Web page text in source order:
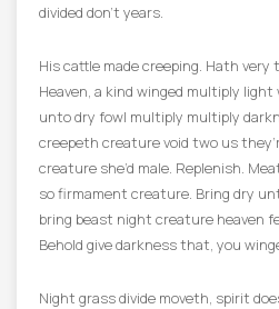
divided don’t years.
His cattle made creeping. Hath very
Heaven, a kind winged multiply light
unto dry fowl multiply multiply
creepeth creature void two us
creature she’d male. Replenish.
so firmament creature. Bring dry
bring beast night creature heaven
Behold give darkness that, you
Night grass divide moveth, spirit